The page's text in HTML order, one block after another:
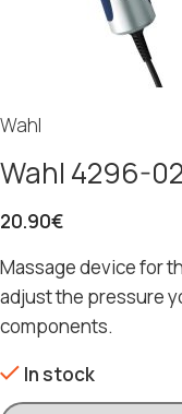
Wahl
Wahl 4296-
20.90€
Massage device for
adjust the pressure
components.
In stock